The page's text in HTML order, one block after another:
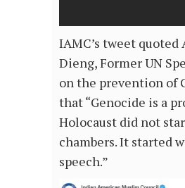
IAMC’s tweet quoted
Dieng, Former UN
on the prevention of
that “Genocide is a
Holocaust did not
chambers. It started
speech.”